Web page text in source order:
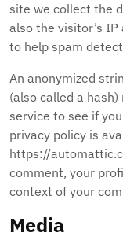
site we collect the
also the visitor’s
to help spam
An anonymized
(also called a
service to see if
privacy policy is
https://
comment, your
context of your
Media